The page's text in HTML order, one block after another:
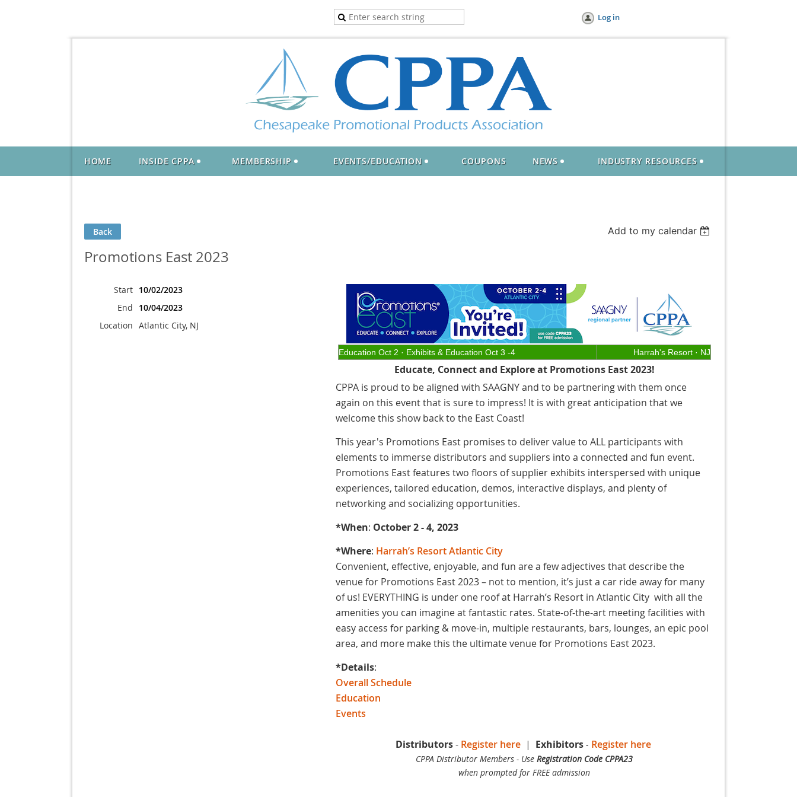
Log in
HOME INSIDE CPPA MEMBERSHIP EVENTS/EDUCATION COUPONS NEWS INDUSTRY RESOURCES
Back Add to my calendar
Promotions East 2023
Start 10/02/2023
End
10/04/2023
Location Atlantic City, NJ
Education Oct 2 · Exhibits & Education Oct 3 -4 Harrah's Resort · NJ
Educate, Connect and Explore at Promotions East 2023!
CPPA is proud to be aligned with SAAGNY and to be partnering with them once
again on this event that is sure to impress! It is with great anticipation that we
welcome this show back to the East Coast!
This year's Promotions East promises to deliver value to ALL participants with
elements to immerse distributors and suppliers into a connected and fun event.
Promotions East features two floors of supplier exhibits interspersed with unique
experiences, tailored education, demos, interactive displays, and plenty of
networking and socializing opportunities.
*When: October 2 - 4, 2023
*Where: Harrah’s Resort Atlantic City
Convenient, effective, enjoyable, and fun are a few adjectives that describe the
venue for Promotions East 2023 – not to mention, it’s just a car ride away for many
of us! EVERYTHING is under one roof at Harrah’s Resort in Atlantic City with all the
amenities you can imagine at fantastic rates. State-of-the-art meeting facilities with
easy access for parking & move-in, multiple restaurants, bars, lounges, an epic pool
area, and more make this the ultimate venue for Promotions East 2023.
*Details:
Overall Schedule
Education
Events
Distributors- Register here| Exhibitors- Register here
CPPA Distributor Members - Use Registration Code CPPA23
when prompted for FREE admission